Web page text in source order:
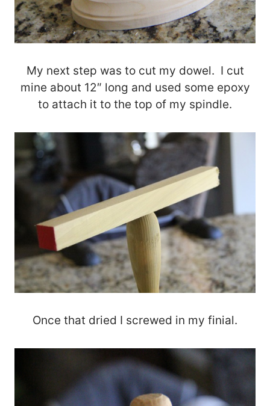
My next step was to cut my dowel. I cut
mine about 12″ long and used some epoxy
to attach it to the top of my spindle.
Once that dried I screwed in my finial.